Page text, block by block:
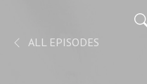
ALL EPISODES